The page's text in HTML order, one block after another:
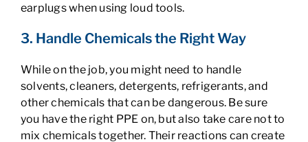
earplugs when using loud tools.
3. Handle Chemicals the Right Way
While on the job, you might need to handle
solvents, cleaners, detergents, refrigerants, and
other chemicals that can be dangerous. Be sure
you have the right PPE on, but also take care not to
mix chemicals together. Their reactions can create